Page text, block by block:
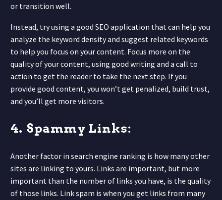
or transition well.
Instead, try using a good SEO application that can help you
analyze the keyword density and suggest related keywords
to help you focus on your content. Focus more on the
quality of your content, using good writing and a call to
action to get the reader to take the next step. If you
provide good content, you won’t get penalized, build trust,
and you’ll get more visitors.
4. Spammy Links:
Another factor in search engine ranking is how many other
sites are linking to yours. Links are important, but more
important than the number of links you have, is the quality
of those links. Link spam is when you get links from many